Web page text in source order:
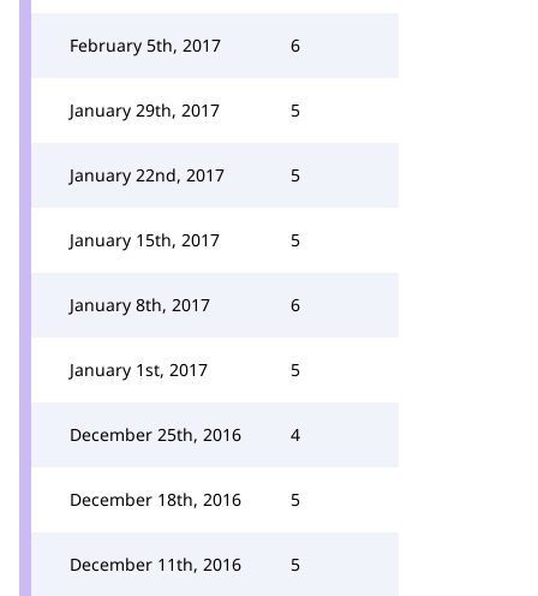
February 5th, 2017 6
January 29th, 2017 5
January 22nd, 2017 5
January 15th, 2017 5
January 8th, 2017 6
January 1st, 2017 5
December 25th, 2016 4
December 18th, 2016 5
December 11th, 2016 5